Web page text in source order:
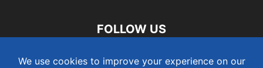
FOLLOW US